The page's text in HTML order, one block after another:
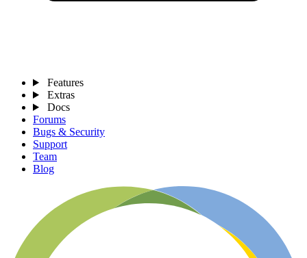
Features
Extras
Docs
Forums
Bugs & Security
Support
Team
Blog